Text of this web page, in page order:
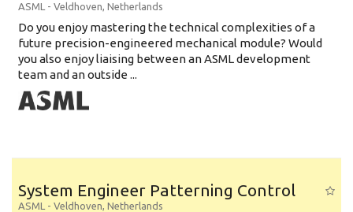
ASML - Veldhoven, Netherlands
Do you enjoy mastering the technical complexities of a
future precision-engineered mechanical module? Would
you also enjoy liaising between an ASML development
team and an outside ...
System Engineer Patterning Control
ASML - Veldhoven, Netherlands